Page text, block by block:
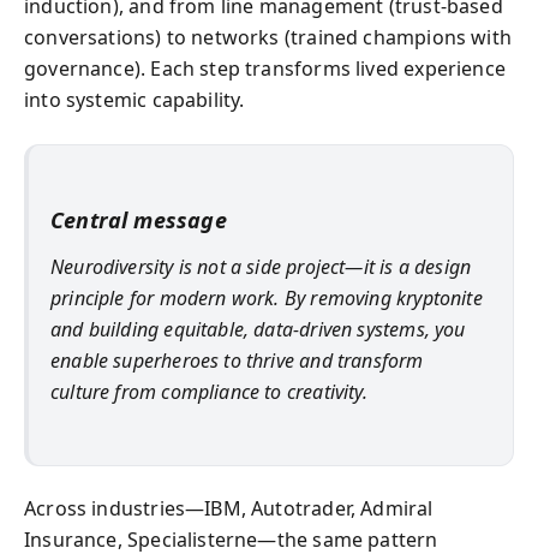
induction), and from line management (trust-based
conversations) to networks (trained champions with
governance). Each step transforms lived experience
into systemic capability.
Central message
Neurodiversity is not a side project—it is a design
principle for modern work. By removing kryptonite
and building equitable, data-driven systems, you
enable superheroes to thrive and transform
culture from compliance to creativity.
Across industries—IBM, Autotrader, Admiral
Insurance, Specialisterne—the same pattern